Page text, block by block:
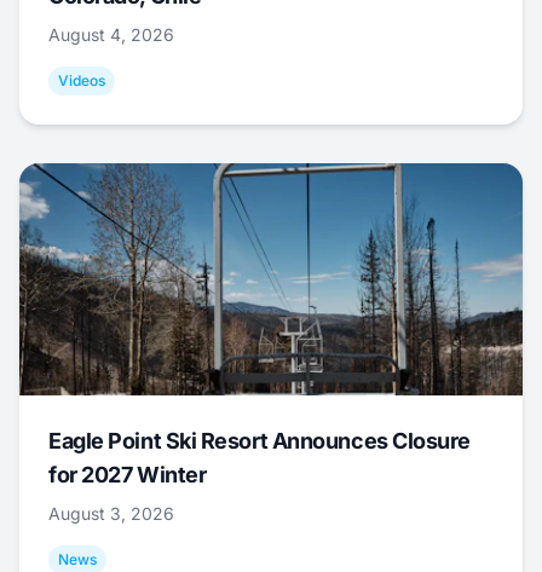
August 4, 2026
Videos
Eagle Point Ski Resort Announces Closure
for 2027 Winter
August 3, 2026
News